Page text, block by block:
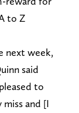
to Z
next week,
said
to
miss and [I